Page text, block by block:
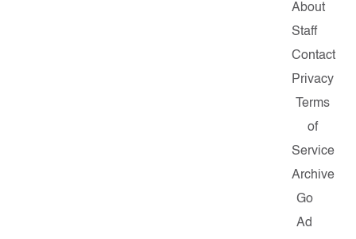
About
Staff
Contact
Privacy
Terms
of
Service
Archive
Go
Ad